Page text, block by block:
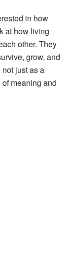
in how
at how living
other. They
grow, and
just as a
meaning and